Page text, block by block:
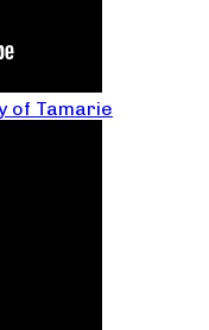
of Tamarie